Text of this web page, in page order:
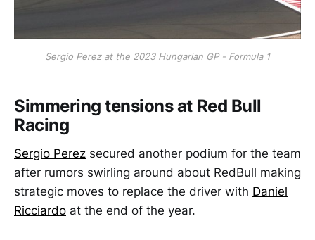
Sergio Perez at the 2023 Hungarian GP - Formula 1
Simmering tensions at Red Bull
Racing
Sergio Perez secured another podium for the team
after rumors swirling around about RedBull making
strategic moves to replace the driver with Daniel
Ricciardo at the end of the year.